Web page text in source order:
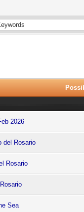
2026
del Rosario
Rosario
Sea